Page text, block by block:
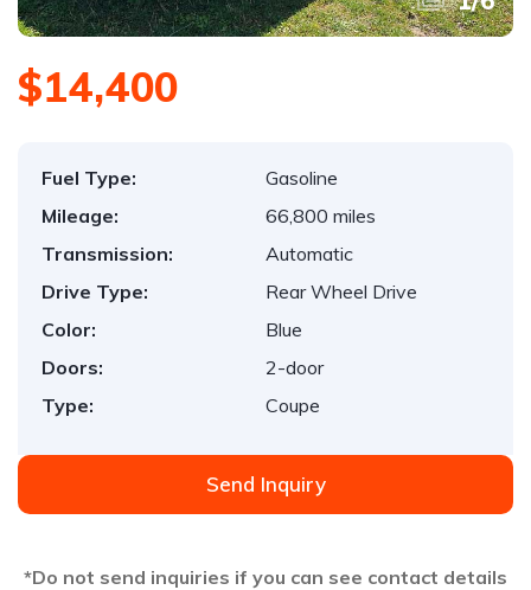
$14,400
Fuel Type:
Gasoline
Mileage:
66,800 miles
Transmission:
Automatic
Drive Type:
Rear Wheel Drive
Color:
Blue
Doors:
2-door
Type:
Coupe
Send Inquiry
*Do not send inquiries if you can see contact details